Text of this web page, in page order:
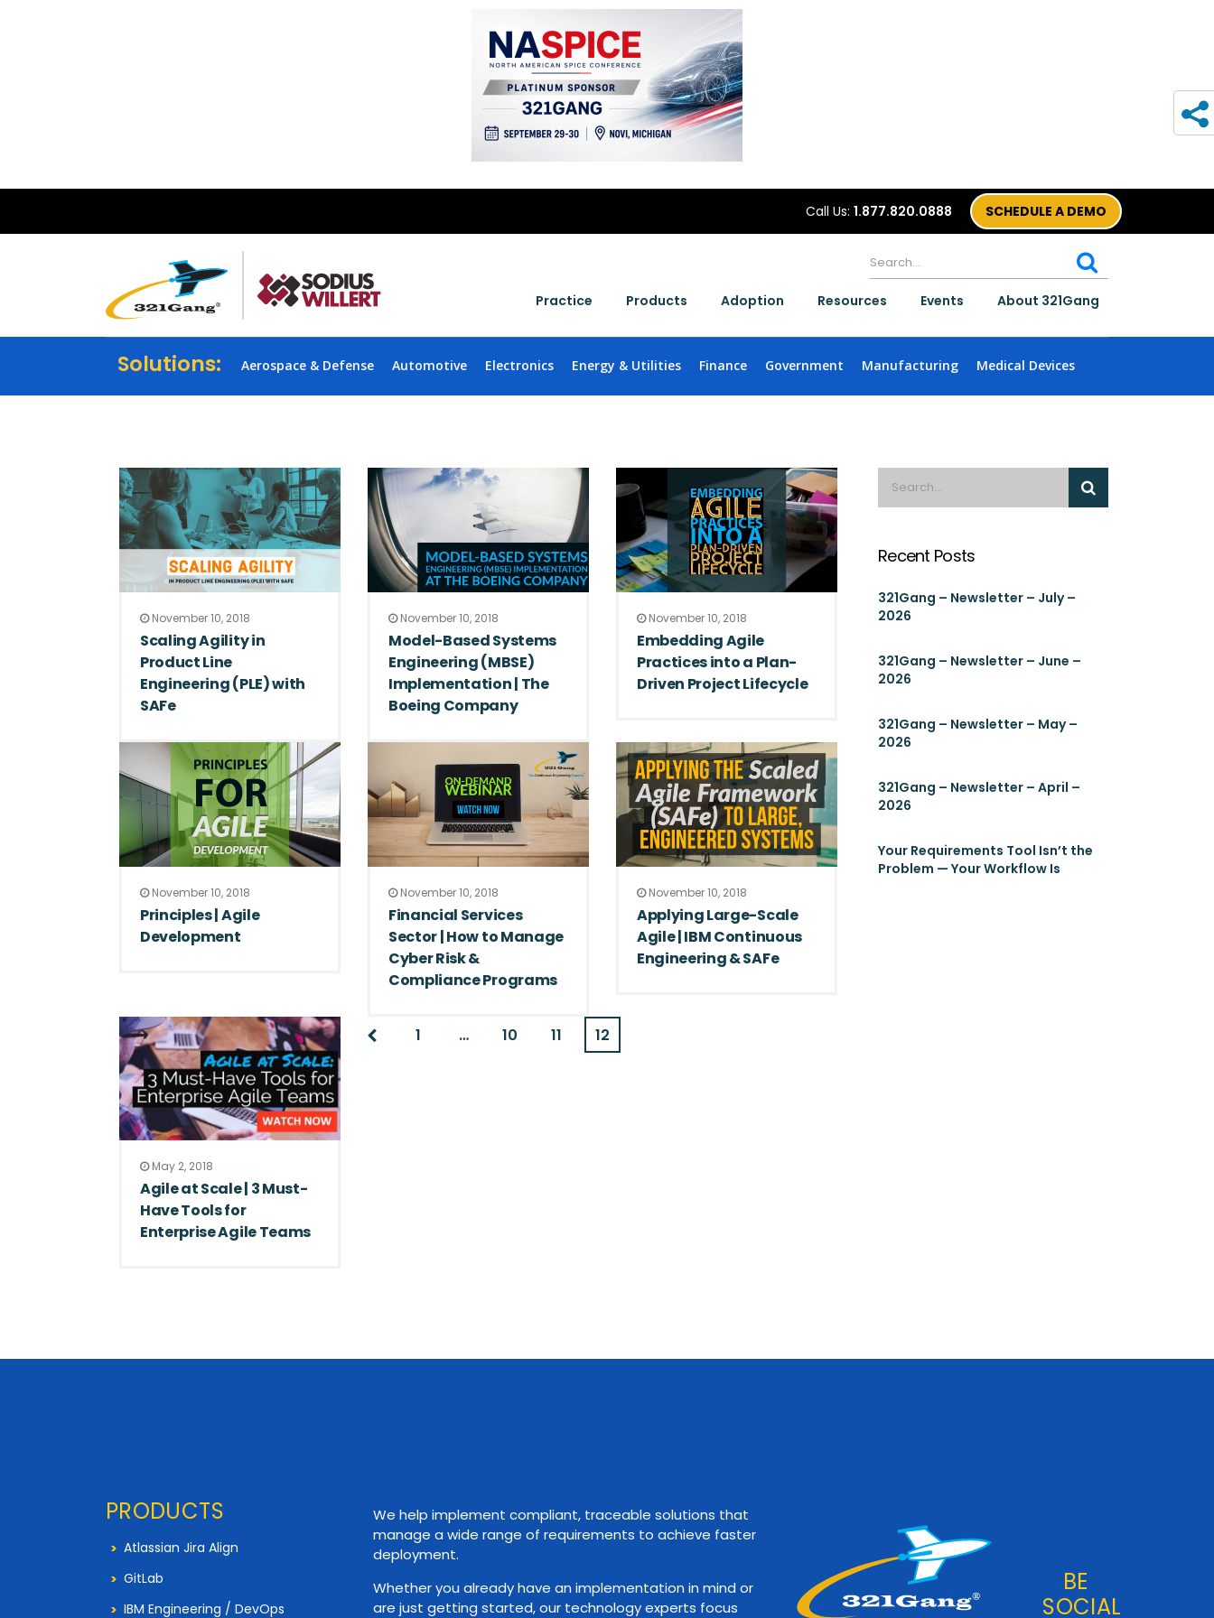
Call Us: 1.877.820.0888 SCHEDULE A DEMO
Practice Products Adoption Resources Events About 321Gang
Solutions: Aerospace & Defense Automotive Electronics Energy & Utilities Finance Government Manufacturing Medical Devices
November 10, 2018
Scaling Agility in
Product Line
Engineering (PLE) with
SAFe
November 10, 2018
Model-Based Systems
Engineering (MBSE)
Implementation | The
Boeing Company
November 10, 2018
Embedding Agile
Practices into a Plan-
Driven Project Lifecycle
November 10, 2018
Principles | Agile
Development
November 10, 2018
Financial Services
Sector | How to Manage
Cyber Risk &
Compliance Programs
November 10, 2018
Applying Large-Scale
Agile | IBM Continuous
Engineering & SAFe
May 2, 2018
Agile at Scale | 3 Must-
Have Tools for
Enterprise Agile Teams
1 … 10 11 12
Recent Posts
321Gang – Newsletter – July –
2026
321Gang – Newsletter – June –
2026
321Gang – Newsletter – May –
2026
321Gang – Newsletter – April –
2026
Your Requirements Tool Isn’t the
Problem — Your Workflow Is
PRODUCTS
Atlassian Jira Align
GitLab
IBM Engineering / DevOps
We help implement compliant, traceable solutions that
manage a wide range of requirements to achieve faster
deployment.
Whether you already have an implementation in mind or
are just getting started, our technology experts focus
BE
SOCIAL